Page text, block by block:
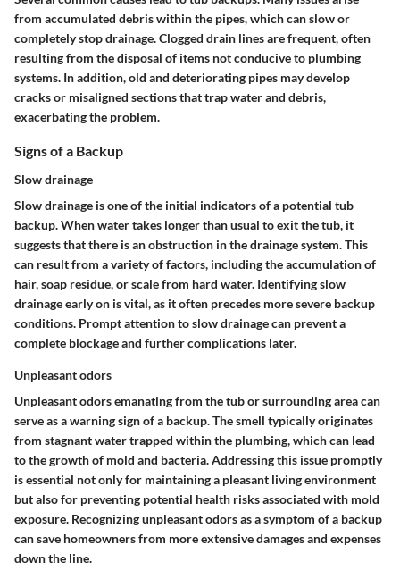
from accumulated debris within the pipes, which can slow or
completely stop drainage. Clogged drain lines are frequent, often
resulting from the disposal of items not conducive to plumbing
systems. In addition, old and deteriorating pipes may develop
cracks or misaligned sections that trap water and debris,
exacerbating the problem.
Signs of a Backup
Slow drainage
Slow drainage is one of the initial indicators of a potential tub
backup. When water takes longer than usual to exit the tub, it
suggests that there is an obstruction in the drainage system. This
can result from a variety of factors, including the accumulation of
hair, soap residue, or scale from hard water. Identifying slow
drainage early on is vital, as it often precedes more severe backup
conditions. Prompt attention to slow drainage can prevent a
complete blockage and further complications later.
Unpleasant odors
Unpleasant odors emanating from the tub or surrounding area can
serve as a warning sign of a backup. The smell typically originates
from stagnant water trapped within the plumbing, which can lead
to the growth of mold and bacteria. Addressing this issue promptly
is essential not only for maintaining a pleasant living environment
but also for preventing potential health risks associated with mold
exposure. Recognizing unpleasant odors as a symptom of a backup
can save homeowners from more extensive damages and expenses
down the line.